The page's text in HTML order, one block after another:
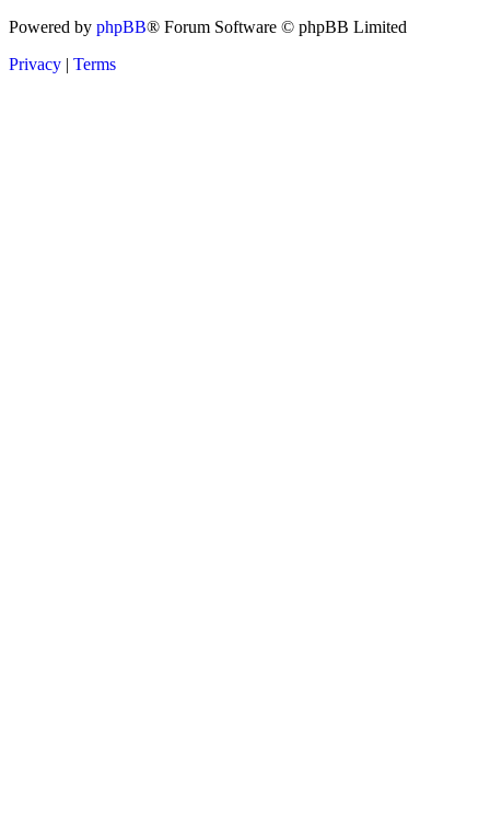
Powered by phpBB® Forum Software © phpBB Limited
Privacy | Terms